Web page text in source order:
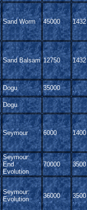
Sand Worm 45000 1432
Sand Balsam 12750 1432
Dogu
35000
Dogu
Seymour 6000 1400
Seymour:
End
Evolution
70000 3500
Seymour:
Evolution
36000 3500